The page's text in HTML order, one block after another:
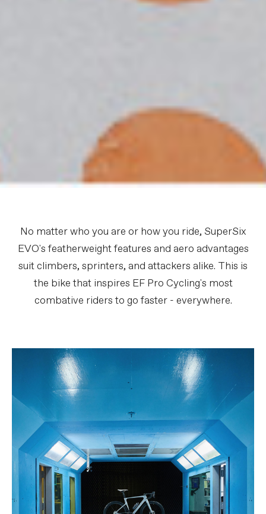
No matter who you are or how you ride, SuperSix
EVO's featherweight features and aero advantages
suit climbers, sprinters, and attackers alike. This is
the bike that inspires EF Pro Cycling's most
combative riders to go faster - everywhere.